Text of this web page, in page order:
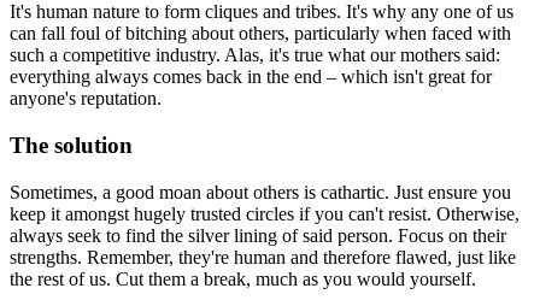
It's human nature to form cliques and tribes. It's why any one of us
can fall foul of bitching about others, particularly when faced with
such a competitive industry. Alas, it's true what our mothers said:
everything always comes back in the end – which isn't great for
anyone's reputation.
The solution
Sometimes, a good moan about others is cathartic. Just ensure you
keep it amongst hugely trusted circles if you can't resist. Otherwise,
always seek to find the silver lining of said person. Focus on their
strengths. Remember, they're human and therefore flawed, just like
the rest of us. Cut them a break, much as you would yourself.